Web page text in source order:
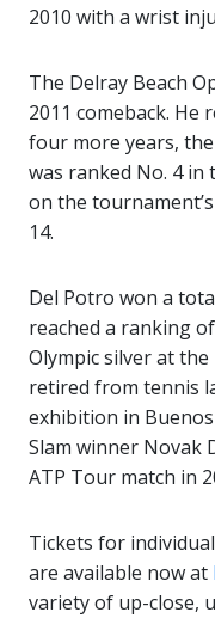
2010 with a wrist
The Delray Beach
2011 comeback.
four more years,
was ranked No. 4 in
on the
14.
Del Potro won a
reached a ranking
Olympic silver at the
retired from tennis
exhibition in
Slam winner Novak
ATP Tour match in
Tickets for
are available now at
variety of up-close,